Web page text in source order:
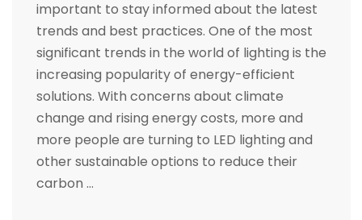
important to stay informed about the latest
trends and best practices. One of the most
significant trends in the world of lighting is the
increasing popularity of energy-efficient
solutions. With concerns about climate
change and rising energy costs, more and
more people are turning to LED lighting and
other sustainable options to reduce their
carbon …